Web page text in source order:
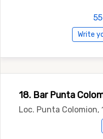
Write
18. Bar Punta
Loc. Punta